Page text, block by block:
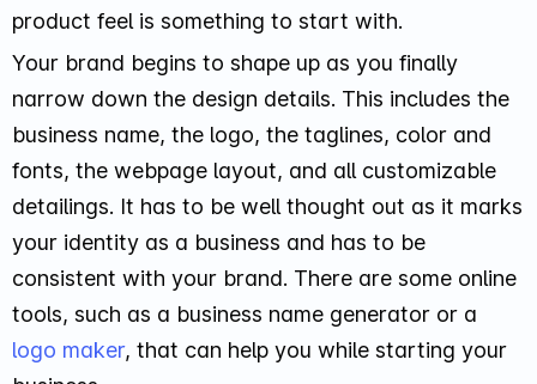
product feel is something to start with.
Your brand begins to shape up as you finally
narrow down the design details. This includes the
business name, the logo, the taglines, color and
fonts, the webpage layout, and all customizable
detailings. It has to be well thought out as it marks
your identity as a business and has to be
consistent with your brand. There are some online
tools, such as a business name generator or a
logo maker, that can help you while starting your